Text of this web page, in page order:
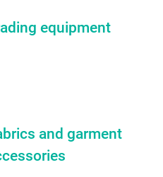
equipment
and garment